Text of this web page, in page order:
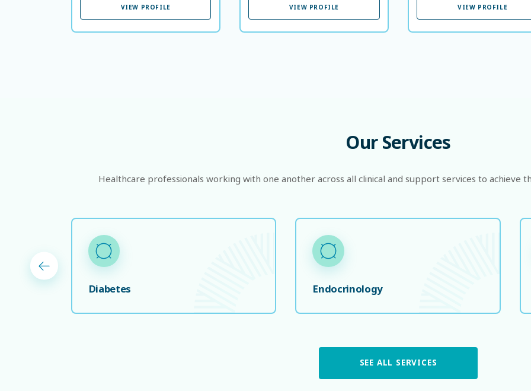
VIEW PROFILE VIEW PROFILE VIEW PROFILE
Our Services
Healthcare professionals working with one another across all clinical and support services to achieve
Diabetes Endocrinology
SEE ALL SERVICES